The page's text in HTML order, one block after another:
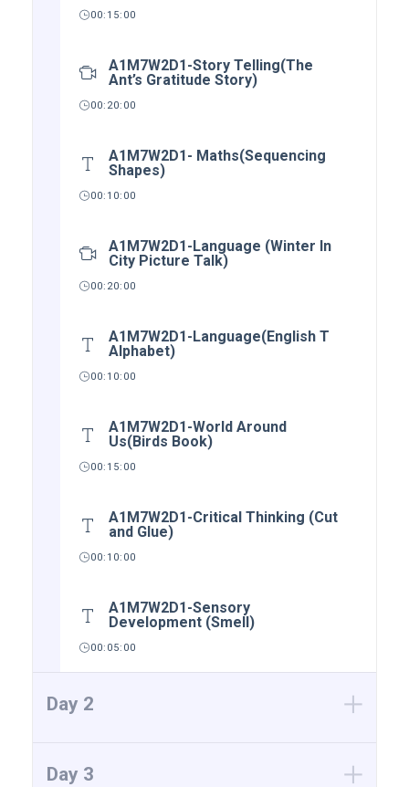
00:15:00
A1M7W2D1-Story Telling(The
Ant’s Gratitude Story)
00:20:00
A1M7W2D1- Maths(Sequencing
Shapes)
00:10:00
A1M7W2D1-Language (Winter In
City Picture Talk)
00:20:00
A1M7W2D1-Language(English T
Alphabet)
00:10:00
A1M7W2D1-World Around
Us(Birds Book)
00:15:00
A1M7W2D1-Critical Thinking (Cut
and Glue)
00:10:00
A1M7W2D1-Sensory
Development (Smell)
00:05:00
Day 2
Day 3